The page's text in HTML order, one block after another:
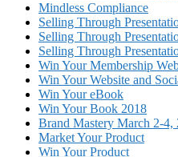
Mindless Compliance
Selling Through
Selling Through
Selling Through
Win Your Membership
Win Your Website and
Win Your eBook
Win Your Book 2018
Brand Mastery March 2-4,
Market Your Product
Win Your Product